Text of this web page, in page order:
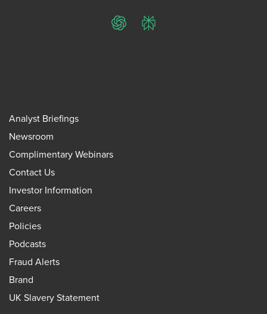
ChatGPTPerplexity
Analyst Briefings
Newsroom
Complimentary Webinars
Contact Us
Investor Information
Careers
Policies
Podcasts
Fraud Alerts
Brand
UK Slavery Statement